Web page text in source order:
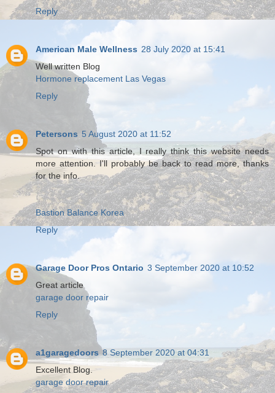
Reply
American Male Wellness 28 July 2020 at 15:41
Well written Blog
Hormone replacement Las Vegas
Reply
Petersons 5 August 2020 at 11:52
Spot on with this article, I really think this website needs
more attention. I'll probably be back to read more, thanks
for the info.
Bastion Balance Korea
Reply
Garage Door Pros Ontario 3 September 2020 at 10:52
Great article
garage door repair
Reply
a1garagedoors 8 September 2020 at 04:31
Excellent Blog.
garage door repair